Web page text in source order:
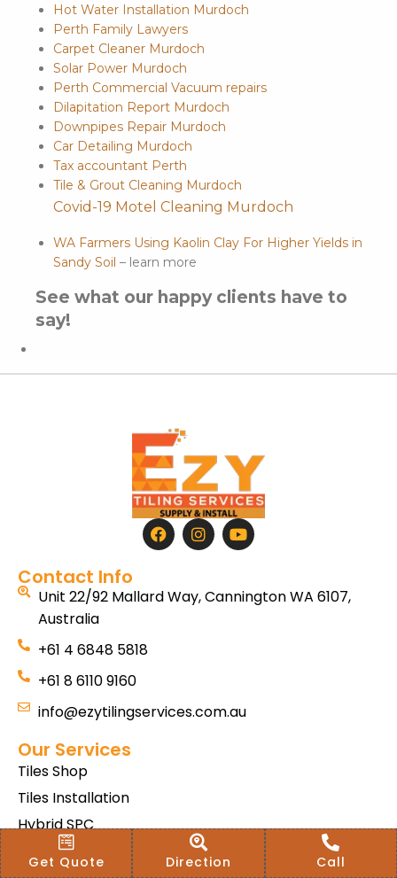
Hot Water Installation Murdoch
Perth Family Lawyers
Carpet Cleaner Murdoch
Solar Power Murdoch
Perth Commercial Vacuum repairs
Dilapitation Report Murdoch
Downpipes Repair Murdoch
Car Detailing Murdoch
Tax accountant Perth
Tile & Grout Cleaning Murdoch
Covid-19 Motel Cleaning Murdoch
WA Farmers Using Kaolin Clay For Higher Yields in
Sandy Soil – learn more
See what our happy clients have to
say!
Contact Info
Unit 22/92 Mallard Way, Cannington WA 6107,
Australia
+61 4 6848 5818
+61 8 6110 9160
info@ezytilingservices.com.au
Our Services
Tiles Shop
Tiles Installation
Hybrid SPC
Bath & Home Renovations
Get Quote Direction Call